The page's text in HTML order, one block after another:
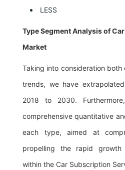
LESS
Type Segment Analysis of
Market
Taking into consideration
trends, we have
2018 to 2030.
comprehensive quantitative
each type, aimed at
propelling the rapid
within the Car Subscription